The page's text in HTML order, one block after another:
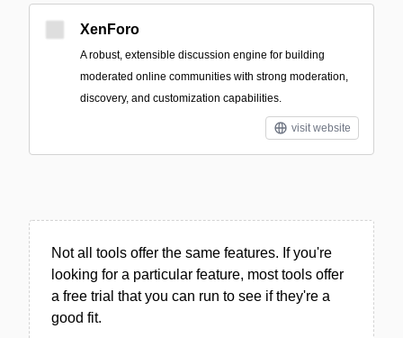
XenForo
A robust, extensible discussion engine for building
moderated online communities with strong moderation,
discovery, and customization capabilities.
visit website
Not all tools offer the same features. If you're
looking for a particular feature, most tools offer
a free trial that you can run to see if they're a
good fit.